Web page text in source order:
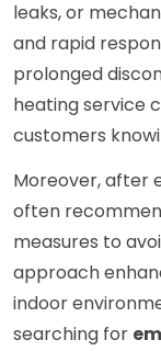
leaks, or
and rapid
prolonged
heating service
customers
Moreover, after
often
measures to
approach
indoor
searching for